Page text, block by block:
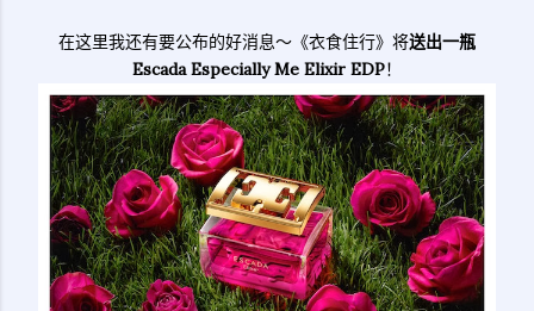
在这里我还有要公布的好消息～《衣食住行》将送出一瓶
Escada Especially Me Elixir EDP！